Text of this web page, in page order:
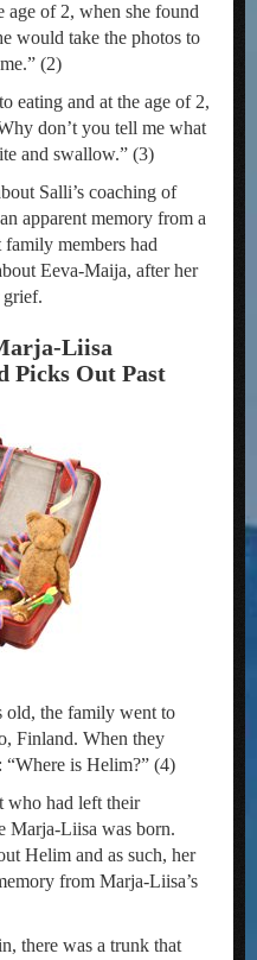
age of 2, when she found
would take the photos to
(2)
eating and at the age of 2,
don’t you tell me what
and swallow.” (3)
Salli’s coaching of
apparent memory from a
members had
Eeva-Maija, after her
grief.
Liisa
Picks Out Past
old, the family went to
Finland. When they
is Helim?” (4)
who had left their
Marja-Liisa was born.
Helim and as such, her
from Marja-Liisa’s
there was a trunk that